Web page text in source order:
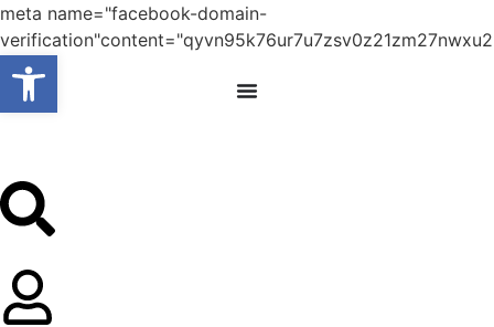
meta name="facebook-domain-
Open toolbar